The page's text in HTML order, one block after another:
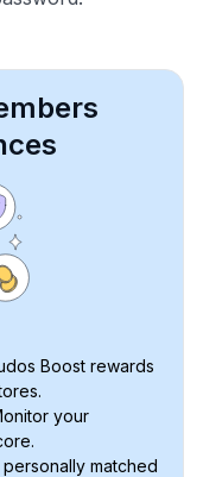
Boost rewards
your
personally matched